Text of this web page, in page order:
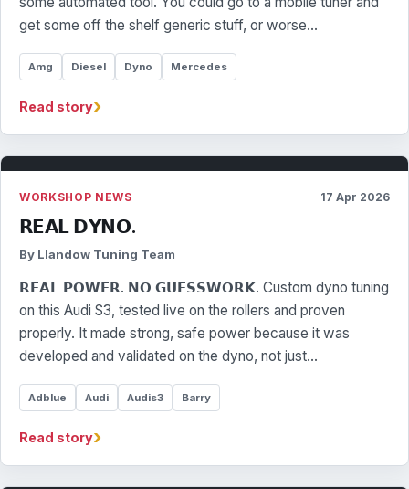
get some off the shelf generic stuff, or worse…
Amg Diesel Dyno Mercedes
Read story›
WORKSHOP NEWS 17 Apr 2026
𝗥𝗘𝗔𝗟 𝗗𝗬𝗡𝗢.
By Llandow Tuning Team
𝗥𝗘𝗔𝗟 𝗣𝗢𝗪𝗘𝗥. 𝗡𝗢 𝗚𝗨𝗘𝗦𝗦𝗪𝗢𝗥𝗞. Custom dyno tuning
on this Audi S3, tested live on the rollers and proven
properly. It made strong, safe power because it was
developed and validated on the dyno, not just…
Adblue Audi Audis3 Barry
Read story›